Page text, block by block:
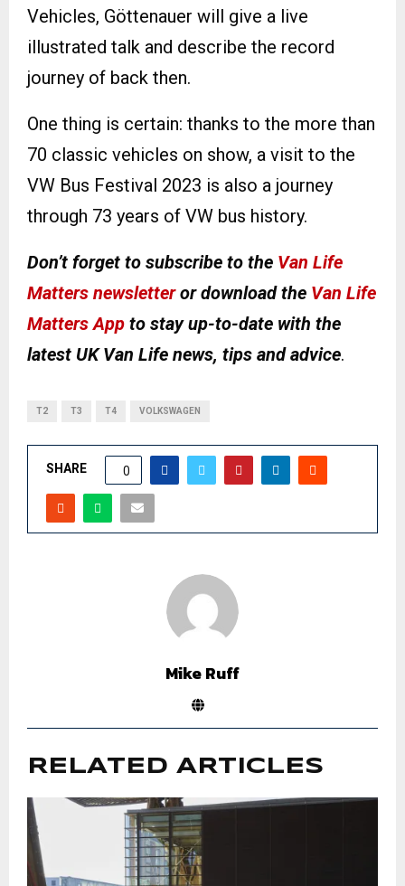
Vehicles, Göttenauer will give a live
illustrated talk and describe the record
journey of back then.
One thing is certain: thanks to the more than
70 classic vehicles on show, a visit to the
VW Bus Festival 2023 is also a journey
through 73 years of VW bus history.
Don’t forget to subscribe to the Van Life
Matters newsletteror download the Van Life
Matters App to stay up-to-date with the
latest UK Van Life news, tips and advice.
T2 T3 T4 VOLKSWAGEN
SHARE 0
Mike Ruff
RELATED ARTICLES